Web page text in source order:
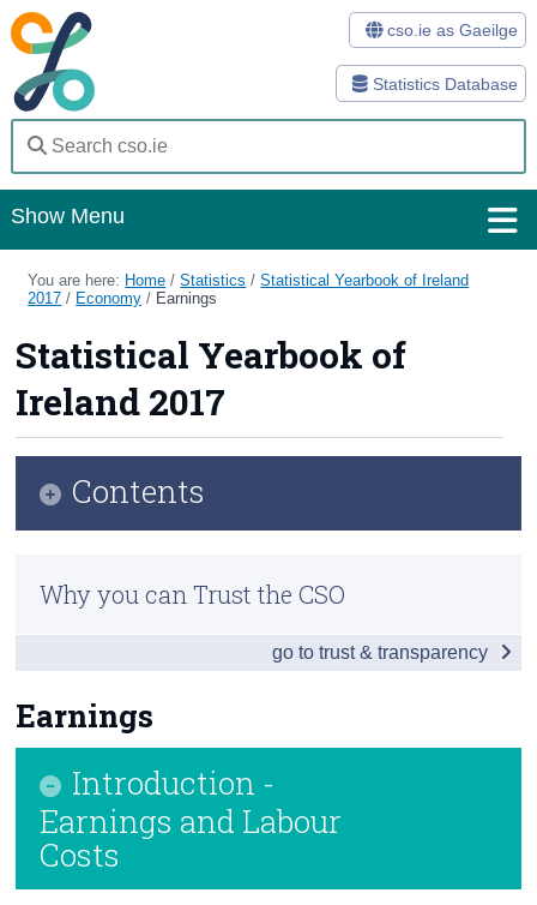
Statistics Database
cso.ie as Gaeilge
Show Menu
Home
Methods
Surveys
About Us
Census
Trust & Transparency
You are here: Home /Statistics /Statistical Yearbook of Ireland
2017 / Economy / Earnings
Statistical Yearbook of
Ireland 2017
Earnings
Introduction -
Earnings and Labour
Costs
Contents
Overview
Society
Business
Economy
Tourism & Transport
Why you can Trust the CSO
go to trust & transparency